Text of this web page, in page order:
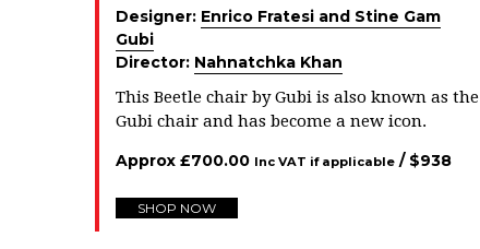
Designer: Enrico Fratesi and Stine Gam
Gubi
Director: Nahnatchka Khan
This Beetle chair by Gubi is also known as the
Gubi chair and has become a new icon.
Approx £700.00 Inc VAT if applicable / $938
SHOP NOW